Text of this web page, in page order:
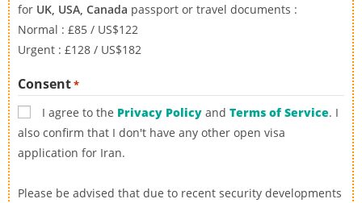
for UK, USA, Canada passport or travel documents :
Normal : £85 / US$122
Urgent : £128 / US$182
Consent*
I agree to the Privacy Policy and Terms of Service. I
also confirm that I don't have any other open visa
application for Iran.
Please be advised that due to recent security developments